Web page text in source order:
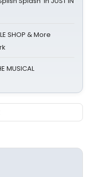
SHOP & More
MUSICAL